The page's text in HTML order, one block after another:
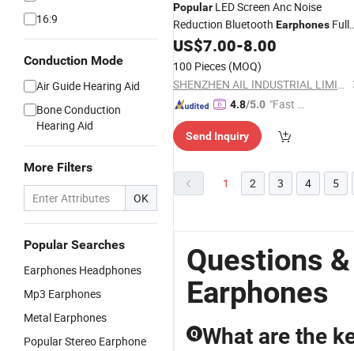
16:9
Conduction Mode
Air Guide Hearing Aid
Bone Conduction
Hearing Aid
More Filters
OK
Popular Searches
Earphones Headphones
Mp3 Earphones
Metal Earphones
Popular Stereo Earphone
Popular LED Screen Anc Noise
Reduction Bluetooth Earphones Full
Color Touch Screen
US$7.00-8.00
100 Pieces (MOQ)
SHENZHEN AIL INDUSTRIAL LIMITED
4.8/5.0 "Fast D
Send Inquiry
1 2 3 4 5
Questions
Earphones
Q What are the